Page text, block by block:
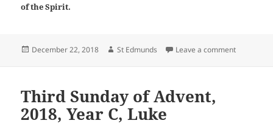
of the Spirit.
Posted
December 22, 2018 Author
St Edmunds Leave a commenton Fourth
Third Sunday of Advent,
2018, Year C, Luke